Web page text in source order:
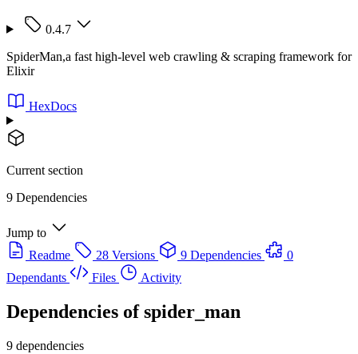
0.4.7
SpiderMan,a fast high-level web crawling & scraping framework for
Elixir
HexDocs
Current section
9 Dependencies
Jump to
Readme
28 Versions 9 Dependencies
0
Dependants
Files Activity
Dependencies ofspider_man
9 dependencies